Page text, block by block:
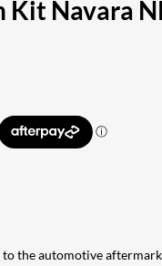
Navara
the automotive